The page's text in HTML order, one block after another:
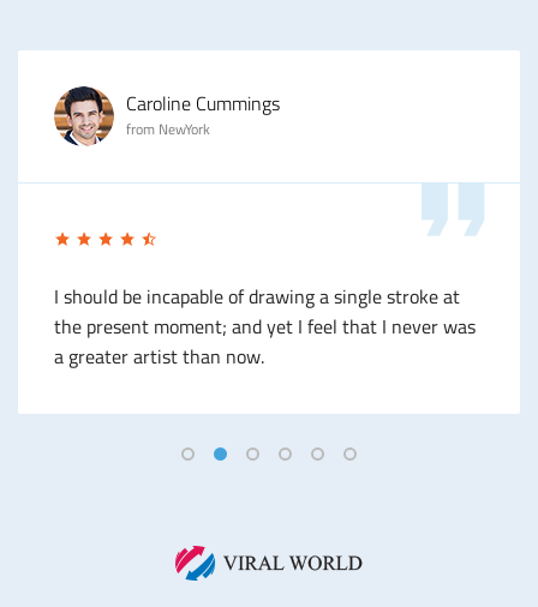
Caroline Cummings
from NewYork
I should be incapable of drawing a single stroke at
the present moment; and yet I feel that I never was
a greater artist than now.